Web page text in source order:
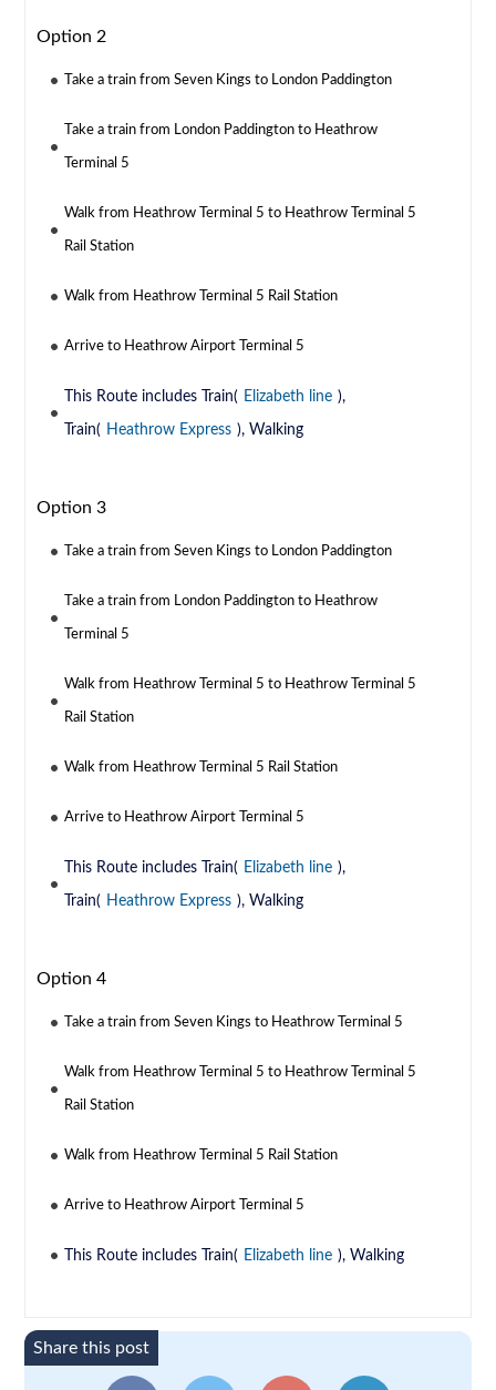
Option 2
Take a train from Seven Kings to London Paddington
Take a train from London Paddington to Heathrow
Terminal 5
Walk from Heathrow Terminal 5 to Heathrow Terminal 5
Rail Station
Walk from Heathrow Terminal 5 Rail Station
Arrive to Heathrow Airport Terminal 5
This Route includes Train( Elizabeth line ),
Train( Heathrow Express ), Walking
Option 3
Take a train from Seven Kings to London Paddington
Take a train from London Paddington to Heathrow
Terminal 5
Walk from Heathrow Terminal 5 to Heathrow Terminal 5
Rail Station
Walk from Heathrow Terminal 5 Rail Station
Arrive to Heathrow Airport Terminal 5
This Route includes Train( Elizabeth line ),
Train( Heathrow Express ), Walking
Option 4
Take a train from Seven Kings to Heathrow Terminal 5
Walk from Heathrow Terminal 5 to Heathrow Terminal 5
Rail Station
Walk from Heathrow Terminal 5 Rail Station
Arrive to Heathrow Airport Terminal 5
This Route includes Train( Elizabeth line ), Walking
Share this post